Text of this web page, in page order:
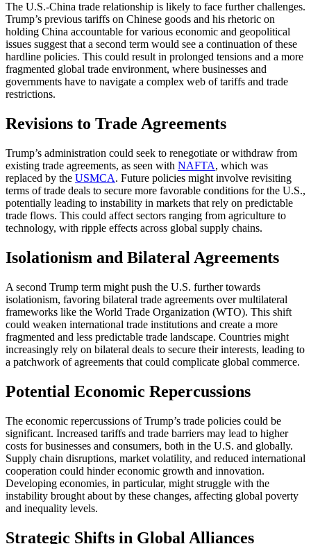
The U.S.-China trade relationship is likely to face further challenges.
Trump’s previous tariffs on Chinese goods and his rhetoric on
holding China accountable for various economic and geopolitical
issues suggest that a second term would see a continuation of these
hardline policies. This could result in prolonged tensions and a more
fragmented global trade environment, where businesses and
governments have to navigate a complex web of tariffs and trade
restrictions​.
Revisions to Trade Agreements
Trump’s administration could seek to renegotiate or withdraw from
existing trade agreements, as seen with NAFTA, which was
replaced by the USMCA. Future policies might involve revisiting
terms of trade deals to secure more favorable conditions for the U.S.,
potentially leading to instability in markets that rely on predictable
trade flows. This could affect sectors ranging from agriculture to
technology, with ripple effects across global supply chains​.
Isolationism and Bilateral Agreements
A second Trump term might push the U.S. further towards
isolationism, favoring bilateral trade agreements over multilateral
frameworks like the World Trade Organization (WTO). This shift
could weaken international trade institutions and create a more
fragmented and less predictable trade landscape. Countries might
increasingly rely on bilateral deals to secure their interests, leading to
a patchwork of agreements that could complicate global commerce​.
Potential Economic Repercussions
The economic repercussions of Trump’s trade policies could be
significant. Increased tariffs and trade barriers may lead to higher
costs for businesses and consumers, both in the U.S. and globally.
Supply chain disruptions, market volatility, and reduced international
cooperation could hinder economic growth and innovation.
Developing economies, in particular, might struggle with the
instability brought about by these changes, affecting global poverty
and inequality levels​.
Strategic Shifts in Global Alliances